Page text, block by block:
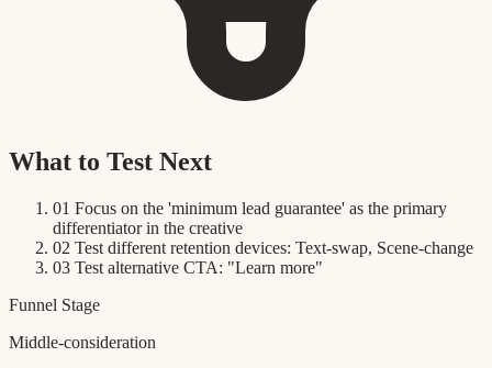
What to Test Next
01 Focus on the 'minimum lead guarantee' as the primary
differentiator in the creative
02 Test different retention devices: Text-swap, Scene-change
03 Test alternative CTA: "Learn more"
Funnel Stage
Middle-consideration